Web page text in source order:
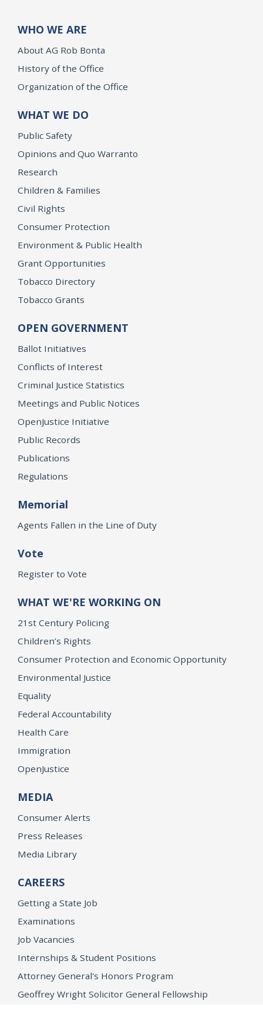
WHO WE ARE
About AG Rob Bonta
History of the Office
Organization of the Office
WHAT WE DO
Public Safety
Opinions and Quo Warranto
Research
Children & Families
Civil Rights
Consumer Protection
Environment & Public Health
Grant Opportunities
Tobacco Directory
Tobacco Grants
OPEN GOVERNMENT
Ballot Initiatives
Conflicts of Interest
Criminal Justice Statistics
Meetings and Public Notices
OpenJustice Initiative
Public Records
Publications
Regulations
Memorial
Agents Fallen in the Line of Duty
Vote
Register to Vote
WHAT WE'RE WORKING ON
21st Century Policing
Children’s Rights
Consumer Protection and Economic Opportunity
Environmental Justice
Equality
Federal Accountability
Health Care
Immigration
OpenJustice
MEDIA
Consumer Alerts
Press Releases
Media Library
CAREERS
Getting a State Job
Examinations
Job Vacancies
Internships & Student Positions
Attorney General's Honors Program
Geoffrey Wright Solicitor General Fellowship